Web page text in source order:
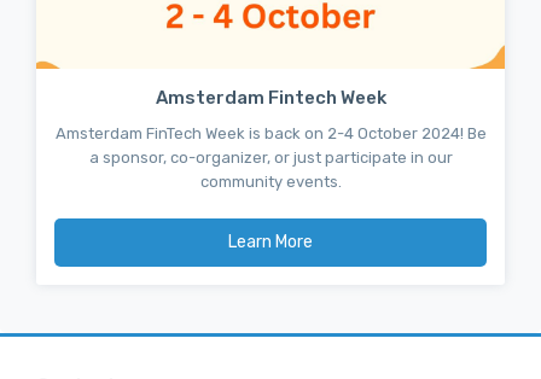
Amsterdam Fintech Week
Amsterdam FinTech Week is back on 2-4 October 2024! Be
a sponsor, co-organizer, or just participate in our
community events.
Learn More